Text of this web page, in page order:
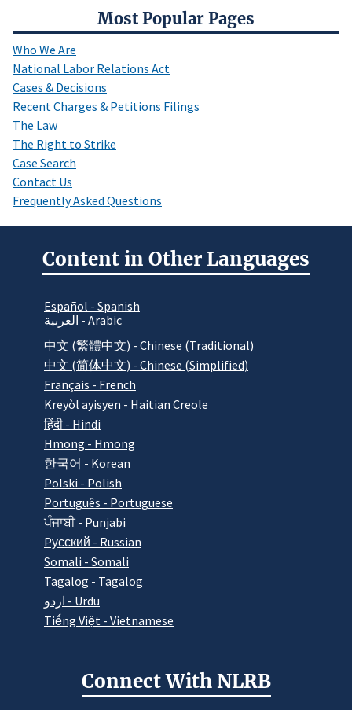
Most Popular Pages
Who We Are
National Labor Relations Act
Cases & Decisions
Recent Charges & Petitions Filings
The Law
The Right to Strike
Case Search
Contact Us
Frequently Asked Questions
Content in Other Languages
Español - Spanish
العربية - Arabic
中文 (繁體中文) - Chinese (Traditional)
中文 (简体中文) - Chinese (Simplified)
Français - French
Kreyòl ayisyen - Haitian Creole
हिंदी - Hindi
Hmong - Hmong
한국어 - Korean
Polski - Polish
Português - Portuguese
ਪੰਜਾਬੀ - Punjabi
Pусский - Russian
Somali - Somali
Tagalog - Tagalog
اردو - Urdu
Tiếng Việt - Vietnamese
Connect With NLRB